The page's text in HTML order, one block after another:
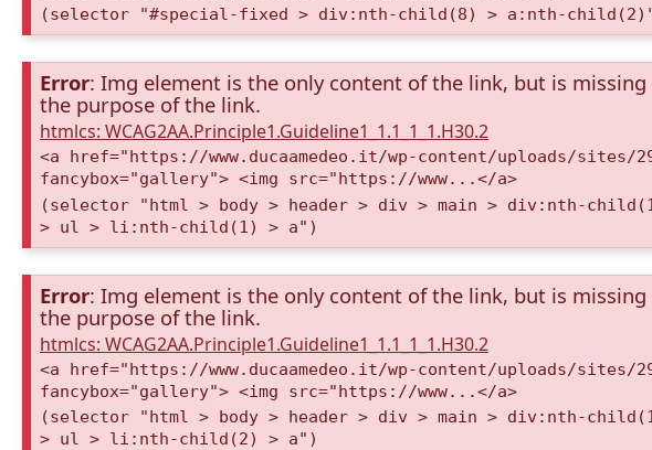
(selector "#special-fixed > div:nth-child(8) > a:nth-
Error: Img element is the only content of the link, but is
the purpose of the link.
htmlcs: WCAG2AA.Principle1.Guideline1_1.1_1_1.H30.2
<a href="https://www.ducaamedeo.it/wp-content/uploads/sites/29/
fancybox="gallery"> <img src="https://www...</a>
(selector "html > body > header > div > main > div:nth-
> ul > li:nth-child(1) > a")
Error: Img element is the only content of the link, but is
the purpose of the link.
htmlcs: WCAG2AA.Principle1.Guideline1_1.1_1_1.H30.2
<a href="https://www.ducaamedeo.it/wp-content/uploads/sites/
fancybox="gallery"> <img src="https://www...</a>
(selector "html > body > header > div > main > div:nth-
> ul > li:nth-child(2) > a")